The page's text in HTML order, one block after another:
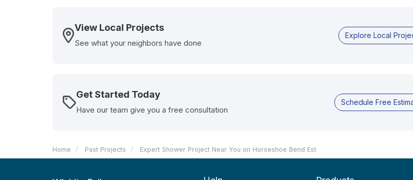
View Local Projects
See what your neighbors have done
Explore Local
Get Started Today
Have our team give you a free consultation
Schedule Free
Home Past Projects Expert Shower Project Near You on Horseshoe Bend Est